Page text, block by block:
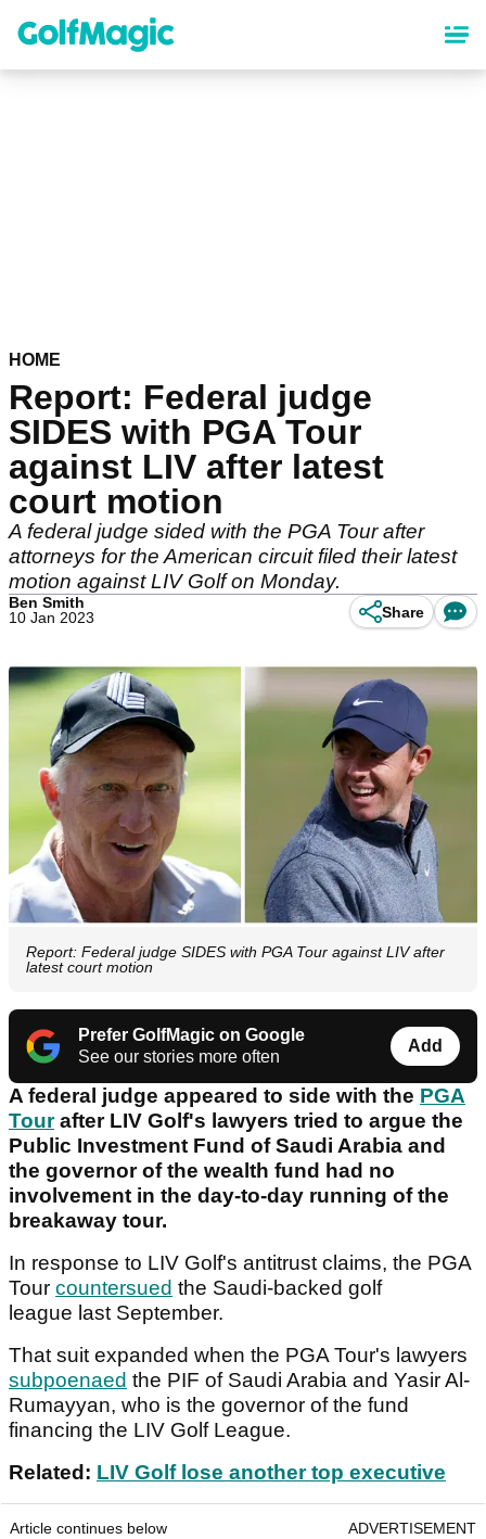
content
HOME
Report: Federal judge
SIDES with PGA Tour
against LIV after latest
court motion
A federal judge sided with the PGA Tour after
attorneys for the American circuit filed their latest
motion against LIV Golf on Monday.
Ben Smith
10 Jan 2023
Share
Report: Federal judge SIDES with PGA Tour against LIV after
latest court motion
Prefer GolfMagic on Google
See our stories more often
Add
A federal judge appeared to side with the PGA
Tourafter LIV Golf's lawyers tried to argue the
Public Investment Fund of Saudi Arabia and
the governor of the wealth fund had no
involvement in the day-to-day running of the
breakaway tour.
In response to LIV Golf's antitrust claims, the PGA
Tour countersued the Saudi-backed golf
league last September.
That suit expanded when the PGA Tour's lawyers
subpoenaed the PIF of Saudi Arabia and Yasir Al-
Rumayyan, who is the governor of the fund
financing the LIV Golf League.
Related: LIV Golf lose another top executive
Article continues below ADVERTISEMENT